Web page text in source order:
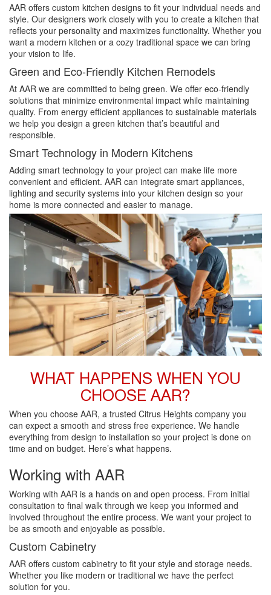
AAR offers custom kitchen designs to fit your individual needs and
style. Our designers work closely with you to create a kitchen that
reflects your personality and maximizes functionality. Whether you
want a modern kitchen or a cozy traditional space we can bring
your vision to life.
Green and Eco-Friendly Kitchen Remodels
At AAR we are committed to being green. We offer eco-friendly
solutions that minimize environmental impact while maintaining
quality. From energy efficient appliances to sustainable materials
we help you design a green kitchen that’s beautiful and
responsible.
Smart Technology in Modern Kitchens
Adding smart technology to your project can make life more
convenient and efficient. AAR can integrate smart appliances,
lighting and security systems into your kitchen design so your
home is more connected and easier to manage.
WHAT HAPPENS WHEN YOU
CHOOSE AAR?
When you choose AAR, a trusted Citrus Heights company you
can expect a smooth and stress free experience. We handle
everything from design to installation so your project is done on
time and on budget. Here’s what happens.
Working with AAR
Working with AAR is a hands on and open process. From initial
consultation to final walk through we keep you informed and
involved throughout the entire process. We want your project to
be as smooth and enjoyable as possible.
Custom Cabinetry
AAR offers custom cabinetry to fit your style and storage needs.
Whether you like modern or traditional we have the perfect
solution for you.